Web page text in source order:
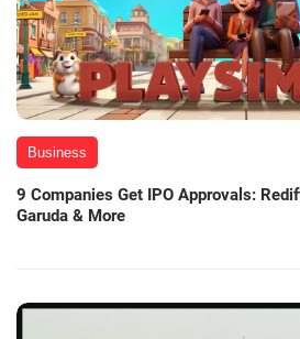
Business
9 Companies Get IPO Approvals:
Garuda & More